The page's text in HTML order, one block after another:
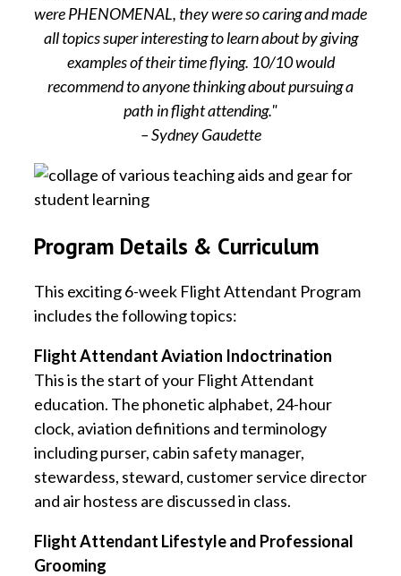
were PHENOMENAL, they were so caring and made
all topics super interesting to learn about by giving
examples of their time flying. 10/10 would
recommend to anyone thinking about pursuing a
path in flight attending."
– Sydney Gaudette
Program Details & Curriculum
This exciting 6-week Flight Attendant Program
includes the following topics:
Flight Attendant Aviation Indoctrination
This is the start of your Flight Attendant
education. The phonetic alphabet, 24-hour
clock, aviation definitions and terminology
including purser, cabin safety manager,
stewardess, steward, customer service director
and air hostess are discussed in class.
Flight Attendant Lifestyle and Professional
Grooming